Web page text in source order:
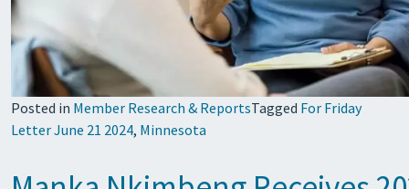
Posted in Member Research & ReportsTagged For Friday
Letter June 21 2024, Minnesota